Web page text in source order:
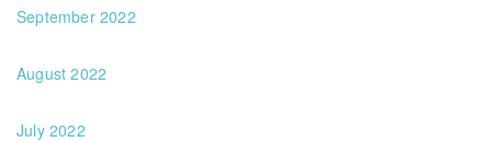
September 2022
August 2022
July 2022